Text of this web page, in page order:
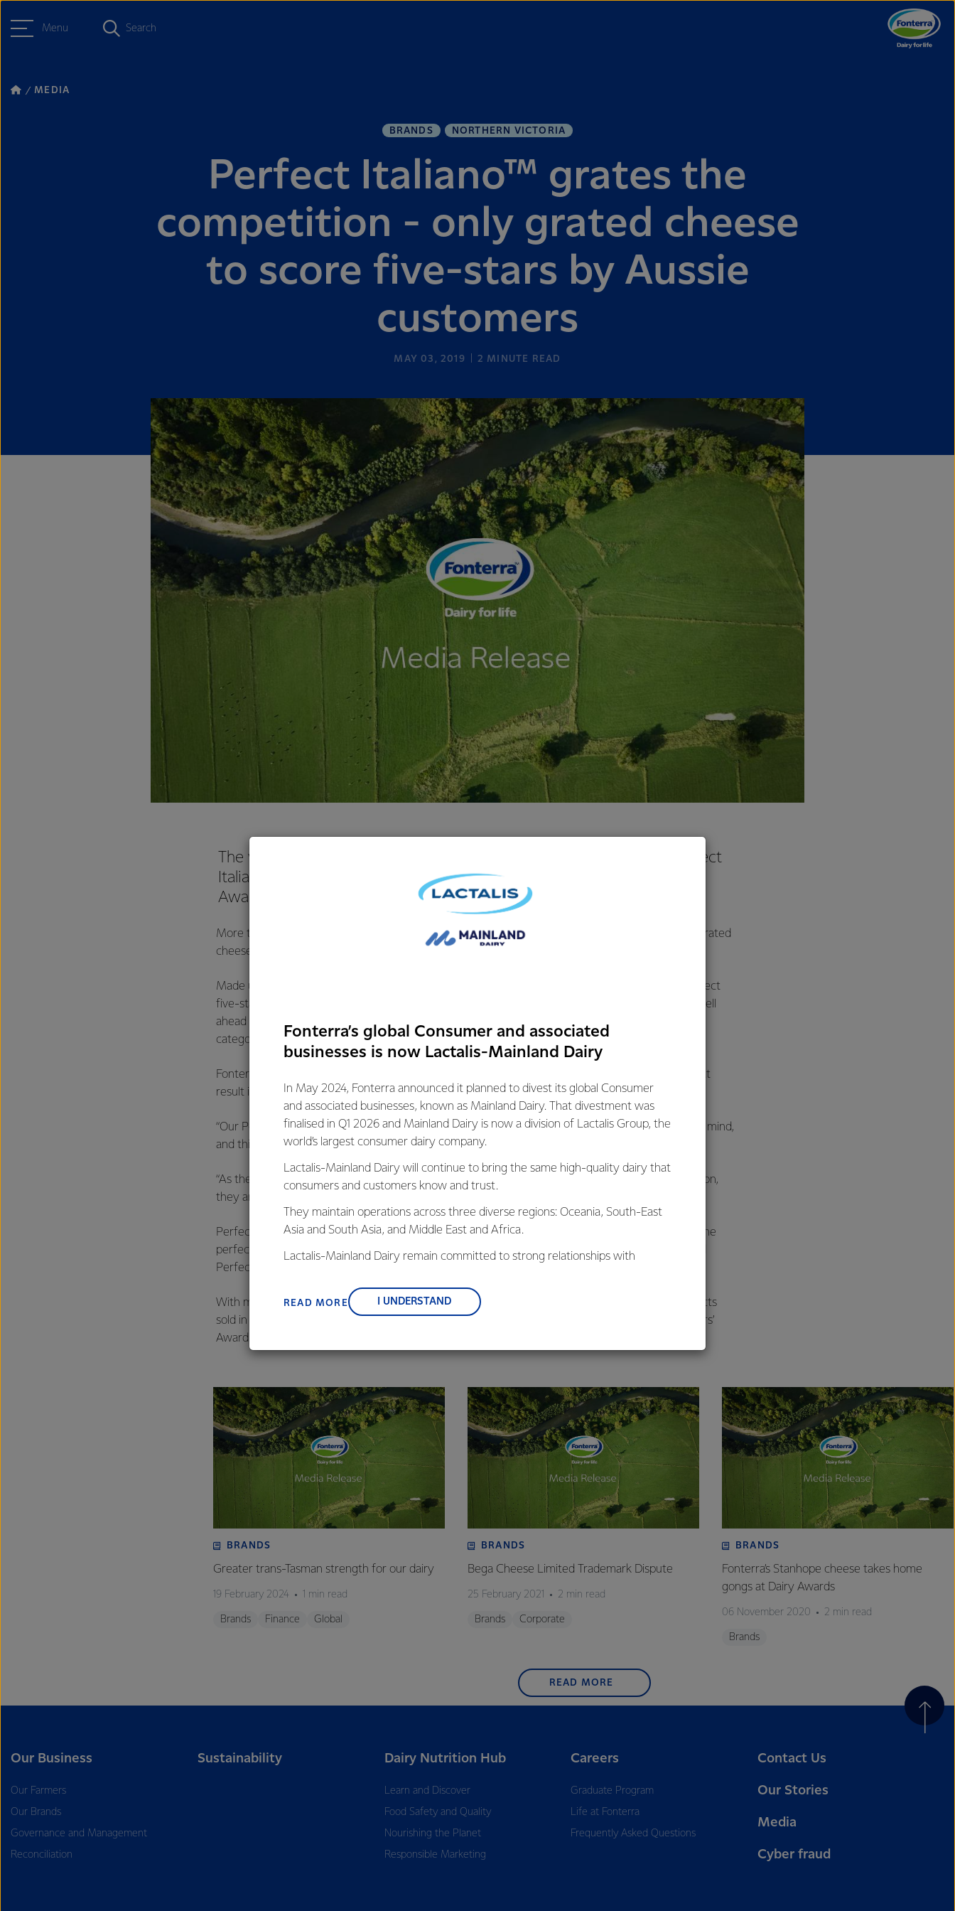
Menu Search
MEDIA
BRANDS NORTHERN VICTORIA
Perfect Italiano™ grates the
competition - only grated cheese
to score five-stars by Aussie
customers
MAY 03, 2019 2 MINUTE READ
The verdict is in – Australia’s favourite grated cheese is Fonterra’s Perfect
Italiano™ cheese range, awarded this year’s ‘Most Satisfied Customers’
Award by brand comparison site Canstar Blue.
More than 750 Australians took part in the 2019 Canstar Blue review, providing feedback on the grated
cheese they most recently bought and consumed.
Made using a special blend of mozzarellas, parmesan and cheddar, Perfect Italiano™ scored a perfect
five-star rating for taste, packaging, variety/range and overall customer satisfaction, coming out well
ahead of the pack, as the only grated cheese to achieve a five-star review on any one of those
categories.
Fonterra Australia General Manager Brands Marketing Kristy Wilson says the recognition is a great
result in a very competitive category.
“Our Perfect Italiano grated cheese and cheese blends range are designed with the home cook in mind,
and this award is confirmation that Aussie home cooks love Perfect Italiano cheese,” says Kristy.
“As the only grated cheese awarded five stars for taste, range, packaging, and customer satisfaction,
they are a clear family favourite.”
Perfect Italiano grated cheeses include fit-for-purpose cheese blends such as Perfect Pizza, for the
perfect amount of cheese stretch on a pizza slice, Four Cheese Melt, which is ideal for grilling, and
Perfect Bakes three-cheeses blend, designed with pasta and vegetable bakes in mind.
With more than 9.5 million packs of Perfect Italiano™ grated cheese blends and Mozzarella products
sold in the last year – or one pack every four seconds – the Canstar Blue ‘Most Satisfied Customers’
Award win is further proof that Perfect Italiano™ cheeses are ‘grate’.
BRANDS
Greater trans-Tasman strength for our dairy
19 February 2024 1 min read
Brands Finance Global
BRANDS
Bega Cheese Limited Trademark Dispute
25 February 2021 2 min read
Brands Corporate
BRANDS
Fonterra’s Stanhope cheese takes home
gongs at Dairy Awards
06 November 2020 2 min read
Brands
READ MORE
Our Business
Our Farmers
Our Brands
Governance and Management
Reconciliation
Sustainability Dairy Nutrition Hub
Learn and Discover
Food Safety and Quality
Nourishing the Planet
Responsible Marketing
Careers
Graduate Program
Life at Fonterra
Frequently Asked Questions
Contact Us
Our Stories
Media
Cyber fraud
Fonterra’s global Consumer and associated
businesses is now Lactalis-Mainland Dairy
In May 2024, Fonterra announced it planned to divest its global Consumer
and associated businesses, known as Mainland Dairy. That divestment was
finalised in Q1 2026 and Mainland Dairy is now a division of Lactalis Group, the
world’s largest consumer dairy company.
Lactalis-Mainland Dairy will continue to bring the same high-quality dairy that
consumers and customers know and trust.
They maintain operations across three diverse regions: Oceania, South-East
Asia and South Asia, and Middle East and Africa.
Lactalis-Mainland Dairy remain committed to strong relationships with
excellence, and sustainability.
READ MORE I UNDERSTAND